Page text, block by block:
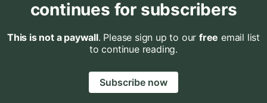
continues for subscribers
This is not a paywall. Please sign up to our free email list
to continue reading.
Subscribe now